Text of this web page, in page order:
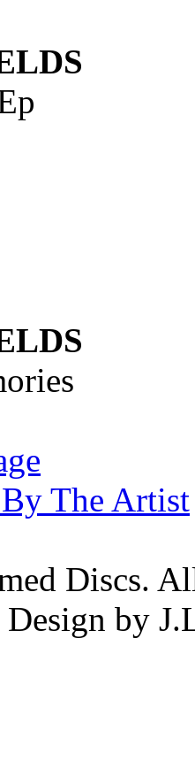
The Artist
Discs.
by